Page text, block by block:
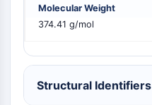
PIKfyve
PIN1
PI4K
Molecular Weight
374.41 g/mol
Structural Identifiers